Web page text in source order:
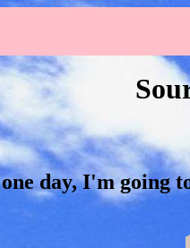
one day, I'm going